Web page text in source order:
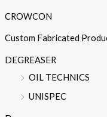
CROWCON
Custom Fabricated
DEGREASER
OIL TECHNICS
UNISPEC